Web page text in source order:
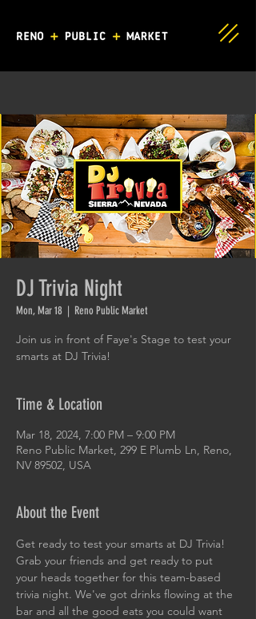
DJ Trivia Night
Mon, Mar 18
  |
Reno Public Market
Join us in front of Faye's Stage to test your
smarts at DJ Trivia!
Time & Location
Mar 18, 2024, 7:00 PM – 9:00 PM
Reno Public Market, 299 E Plumb Ln, Reno,
NV 89502, USA
About the Event
Get ready to test your smarts at DJ Trivia!
Grab your friends and get ready to put
your heads together for this team-based
trivia night. We've got drinks flowing at the
bar and all the good eats you could want